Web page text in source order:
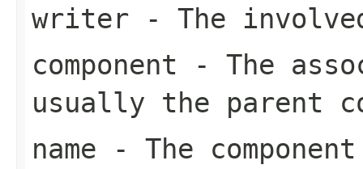
writer - The
component - The
usually the parent
name - The